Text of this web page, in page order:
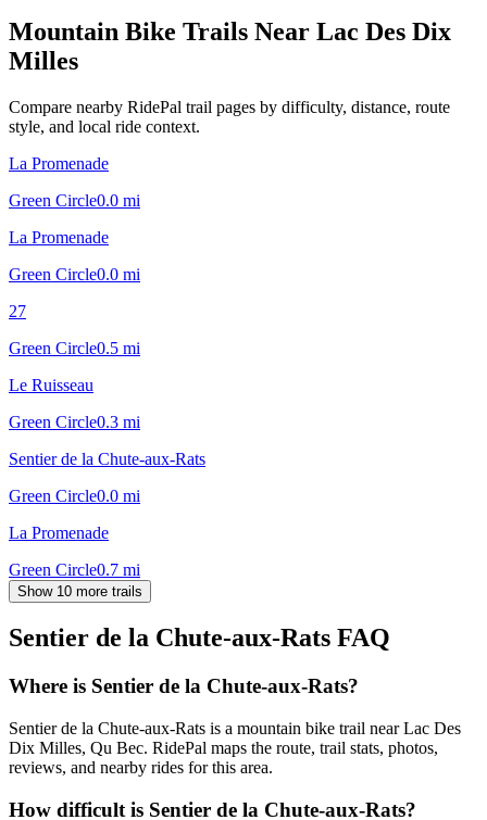
Mountain Bike Trails Near Lac Des Dix
Milles
Compare nearby RidePal trail pages by difficulty, distance, route
style, and local ride context.
La Promenade
Green Circle0.0 mi
La Promenade
Green Circle0.0 mi
27
Green Circle0.5 mi
Le Ruisseau
Green Circle0.3 mi
Sentier de la Chute-aux-Rats
Green Circle0.0 mi
La Promenade
Green Circle0.7 mi
Show 10 more trails
Sentier de la Chute-aux-Rats FAQ
Where is Sentier de la Chute-aux-Rats?
Sentier de la Chute-aux-Rats is a mountain bike trail near Lac Des
Dix Milles, Qu Bec. RidePal maps the route, trail stats, photos,
reviews, and nearby rides for this area.
How difficult is Sentier de la Chute-aux-Rats?